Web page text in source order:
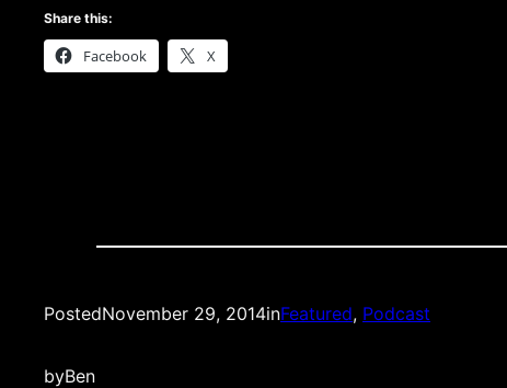
Share this:
Facebook X
PostedNovember 29, 2014inFeatured, Podcast
byBen